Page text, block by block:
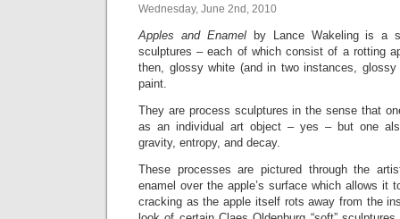
Wednesday, June 2nd, 2010
Apples and Enamel
by Lance Wakeling is a
sculptures – each of which consist of a rotting
then, glossy white (and in two instances, glossy
paint.
They are process sculptures in the sense that
as an individual art object – yes – but one
gravity, entropy, and decay.
These processes are pictured through the
enamel over the apple’s surface which allows it
cracking as the apple itself rots away from the